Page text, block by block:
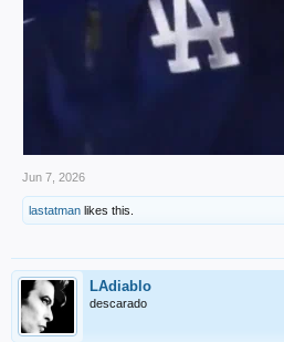
Jun 7, 2026
lastatman likes this.
LAdiablo
descarado